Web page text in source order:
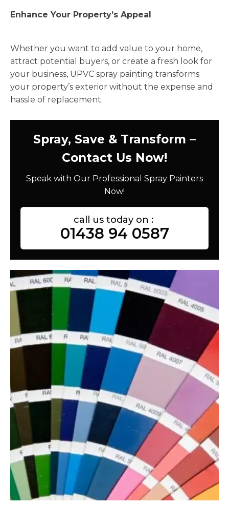
Enhance Your Property’s Appeal
Whether you want to add value to your home,
attract potential buyers, or create a fresh look for
your business, UPVC spray painting transforms
your property’s exterior without the expense and
hassle of replacement.
Spray, Save & Transform –
Contact Us Now!
Speak with Our Professional Spray Painters
Now!
call us today on :
01438 94 0587